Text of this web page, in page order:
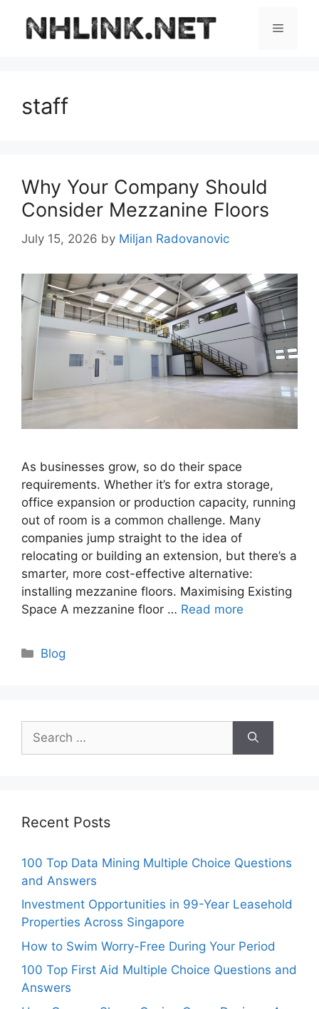
content
Menu
staff
Why Your Company Should
Consider Mezzanine Floors
July 15, 2026 by Miljan Radovanovic
As businesses grow, so do their space
requirements. Whether it’s for extra storage,
office expansion or production capacity, running
out of room is a common challenge. Many
companies jump straight to the idea of
relocating or building an extension, but there’s a
smarter, more cost-effective alternative:
installing mezzanine floors. Maximising Existing
Space A mezzanine floor … Read more
Categories
Blog
for:
Recent Posts
100 Top Data Mining Multiple Choice Questions
and Answers
Investment Opportunities in 99-Year Leasehold
Properties Across Singapore
How to Swim Worry-Free During Your Period
100 Top First Aid Multiple Choice Questions and
Answers